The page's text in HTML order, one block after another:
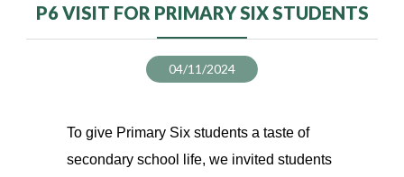
P6 VISIT FOR PRIMARY SIX STUDENTS
04/11/2024
To give Primary Six students a taste of
secondary school life, we invited students